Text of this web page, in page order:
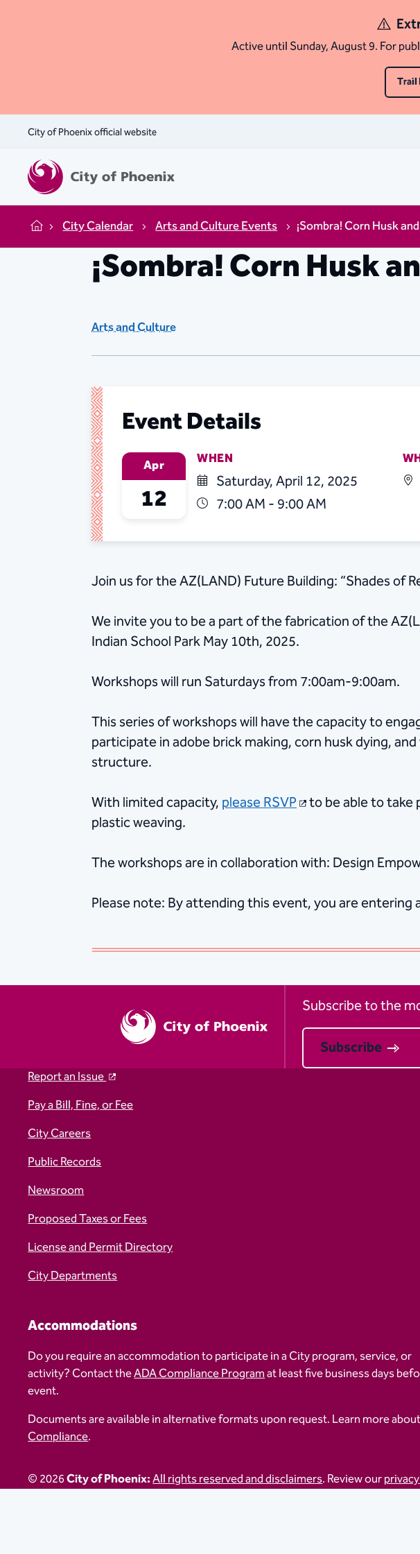
Active until Sunday, August 9. For
Trail
City of Phoenix official website
Home City Calendar Arts and Culture Events ¡Sombra! Corn Husk
¡Sombra! Corn Husk
Arts and Culture
Event Details
Apr
12
WHEN
Saturday, April 12, 2025
7:00 AM - 9:00 AM
Join us for the AZ(LAND) Future Building: “Shades of
We invite you to be a part of the fabrication of the
Indian School Park May 10th, 2025.
Workshops will run Saturdays from 7:00am-9:00am.
This series of workshops will have the capacity to
participate in adobe brick making, corn husk dying,
structure.
With limited capacity,please RSVP to be able to take
plastic weaving.
The workshops are in collaboration with: Design
Please note: By attending this event, you are entering
Subscribe to the
Subscribe
Report an Issue
Pay a Bill, Fine, or Fee
City Careers
Public Records
Newsroom
Proposed Taxes or Fees
License and Permit Directory
City Departments
Accommodations
Do you require an accommodation to participate in a City program, service, or
activity? Contact theADA Compliance Programat least five business days
event.
Documents are available in alternative formats upon request. Learn more
Compliance.
© 2026City of Phoenix:All rights reserved and disclaimers. Review our